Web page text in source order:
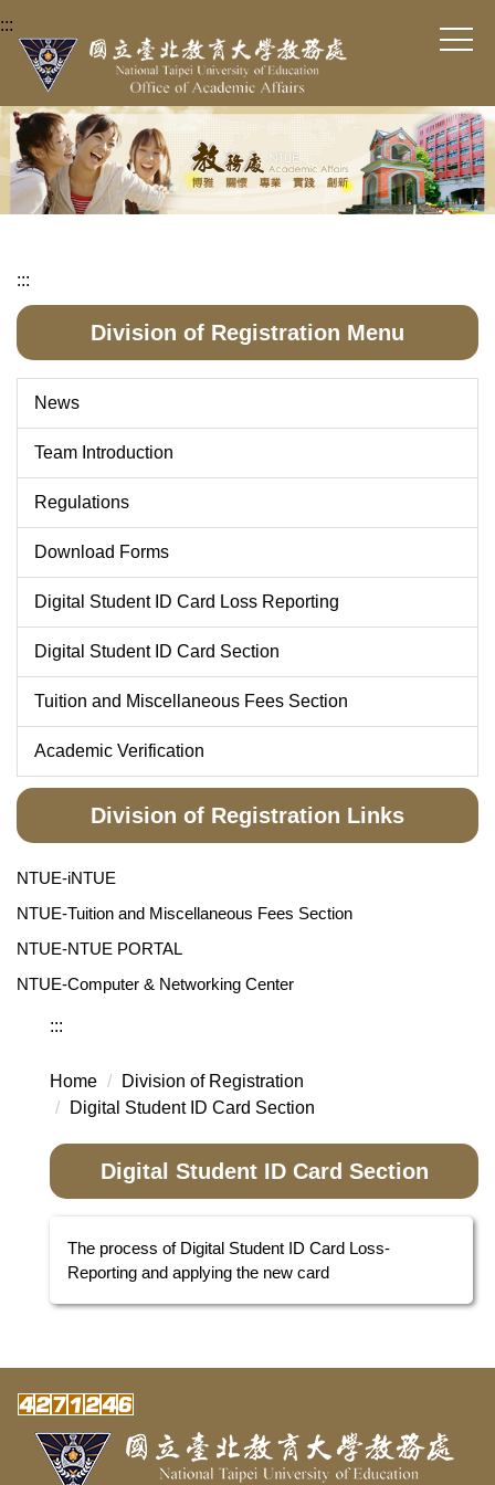
Jump
to
the
main
content
block
:::
:::
Division of Registration Menu
News
Team Introduction
Regulations
Download Forms
Digital Student ID Card Loss Reporting
Digital Student ID Card Section
Tuition and Miscellaneous Fees Section
Academic Verification
Division of Registration Links
NTUE-iNTUE
NTUE-Tuition and Miscellaneous Fees Section
NTUE-NTUE PORTAL
NTUE-Computer & Networking Center
:::
Home
Division of Registration
Digital Student ID Card Section
Digital Student ID Card Section
The process of Digital Student ID Card Loss-
Reporting and applying the new card